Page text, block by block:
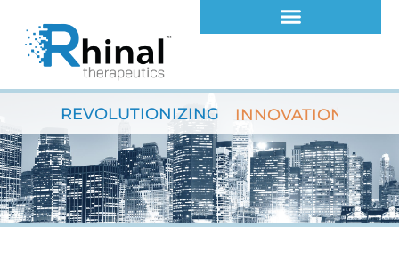
content
REVOLUTIONIZING INNOVATION